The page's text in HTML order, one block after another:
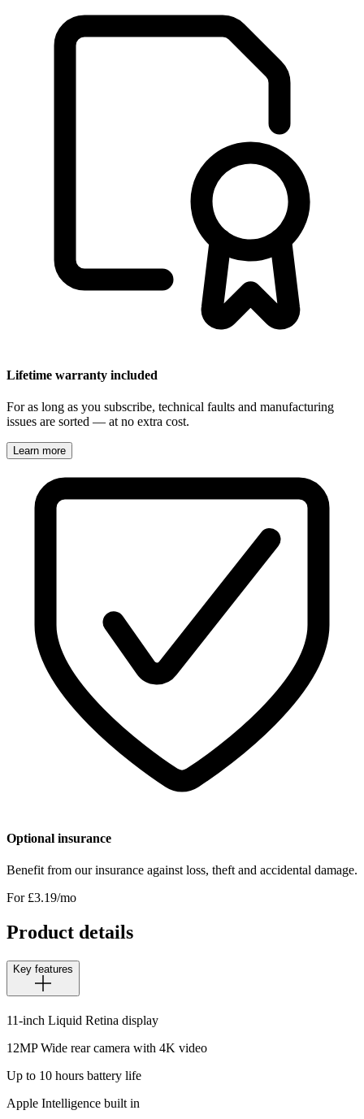
Lifetime warranty included
For as long as you subscribe, technical faults and manufacturing
issues are sorted — at no extra cost.
Learn more
Optional insurance
Benefit from our insurance against loss, theft and accidental damage.
For £3.19/mo
Product details
Key features
11-inch Liquid Retina display
12MP Wide rear camera with 4K video
Up to 10 hours battery life
Apple Intelligence built in